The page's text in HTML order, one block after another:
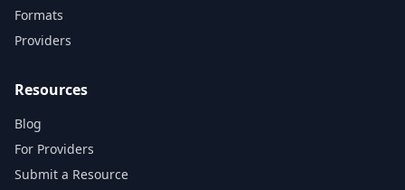
Formats
Providers
Resources
Blog
For Providers
Submit a Resource